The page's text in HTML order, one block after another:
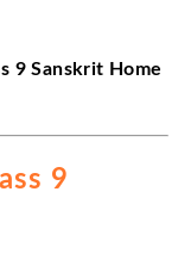
9 Sanskrit Home
9